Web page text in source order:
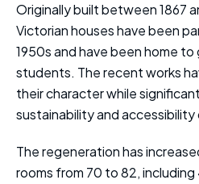
Originally built between 1867
Victorian houses have been
1950s and have been home
students. The recent works
their character while
sustainability and
The regeneration has
rooms from 70 to 82,